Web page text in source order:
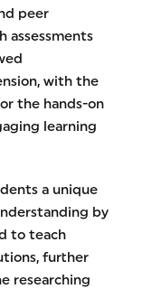
peer
assessments
with the
the hands-on
learning
a unique
by
to teach
further
researching